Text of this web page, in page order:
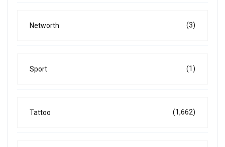
Networth (3)
Sport (1)
Tattoo (1,662)